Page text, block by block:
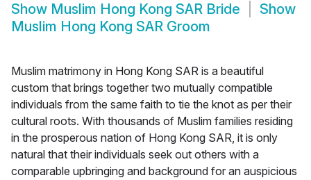
Show Muslim Hong Kong SAR Bride
Show
Muslim Hong Kong SAR Groom
Muslim matrimony in Hong Kong SAR is a beautiful
custom that brings together two mutually compatible
individuals from the same faith to tie the knot as per their
cultural roots. With thousands of Muslim families residing
in the prosperous nation of Hong Kong SAR, it is only
natural that their individuals seek out others with a
comparable upbringing and background for an auspicious